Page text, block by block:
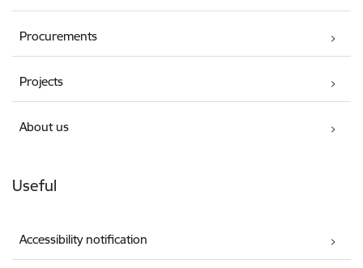
Procurements
Projects
About us
Useful
Accessibility notification